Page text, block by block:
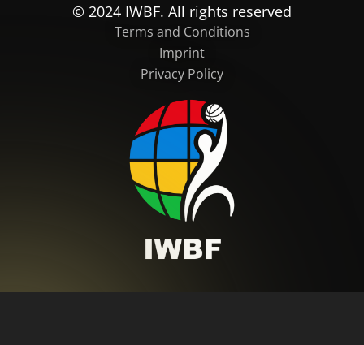
© 2024 IWBF. All rights reserved
Terms and Conditions
Imprint
Privacy Policy